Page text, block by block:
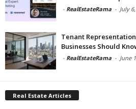
- RealEstateRama - July
Tenant
Businesses Should
- RealEstateRama - June
Real Estate Articles